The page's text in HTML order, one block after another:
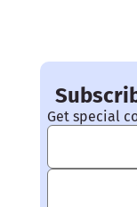
Get special